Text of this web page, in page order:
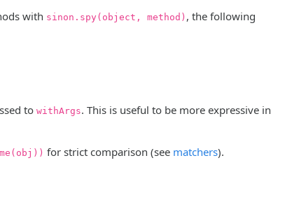
with sinon.spy(object, method) , the following
to withArgs. This is useful to be more expressive in
for strict comparison (see matchers).